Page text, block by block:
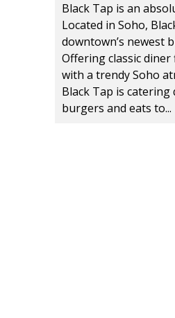
Black Tap is an
Located in Soho,
downtown’s newest
Offering classic diner
with a trendy Soho
Black Tap is catering
burgers and eats to...